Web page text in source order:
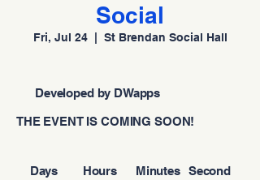
Social
Fri, Jul 24
  |
St Brendan Social Hall
Second
Minutes
Hours
Days
THE EVENT IS COMING SOON!
Developed by DWapps